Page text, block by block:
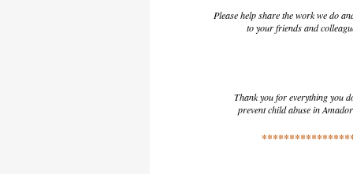
Please help share the work we do
to your friends and
Thank you for everything you
prevent child abuse in